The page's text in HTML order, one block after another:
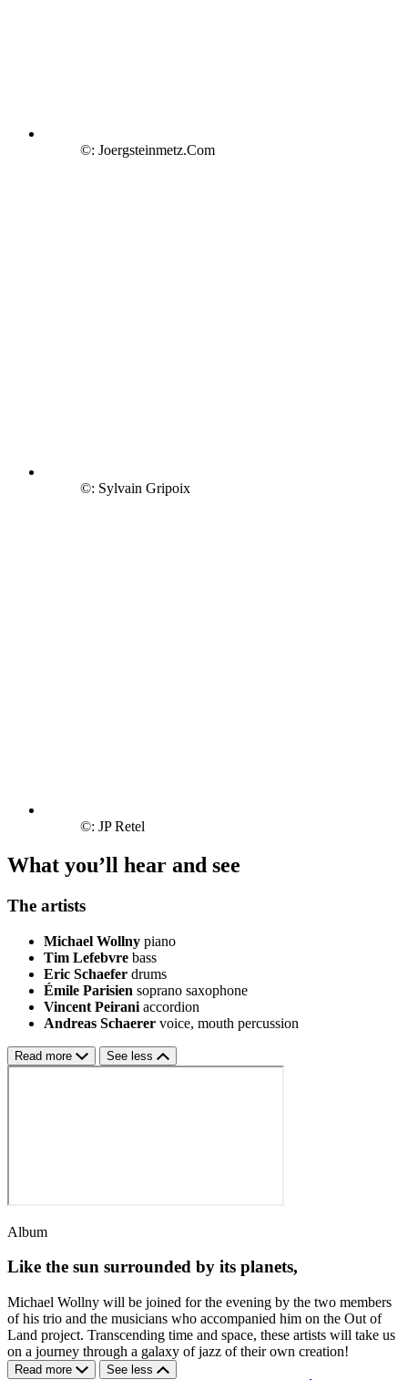
©: Joergsteinmetz.Com
©: Sylvain Gripoix
©: JP Retel
What you’ll hear and see
The artists
Michael Wollny piano
Tim Lefebvre bass
Eric Schaefer drums
Émile Parisien soprano saxophone
Vincent Peirani accordion
Andreas Schaerer voice, mouth percussion
Read more See less
Album
Like the sun surrounded by its planets,
Michael Wollny will be joined for the evening by the two members
of his trio and the musicians who accompanied him on the Out of
Land project. Transcending time and space, these artists will take us
on a journey through a galaxy of jazz of their own creation!
Read more See less